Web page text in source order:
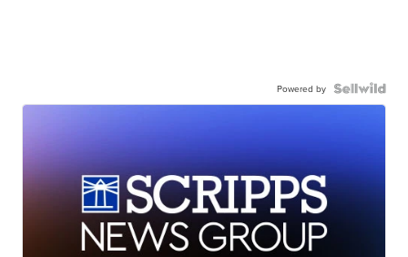
Powered by